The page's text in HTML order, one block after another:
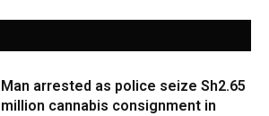
Man arrested as police seize Sh2.65
million cannabis consignment in